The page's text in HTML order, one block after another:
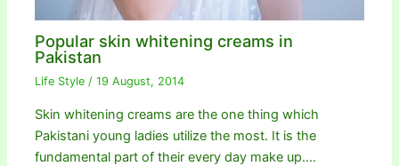
Popular skin whitening creams in
Pakistan
Life Style /19 August, 2014
Skin whitening creams are the one thing which
Pakistani young ladies utilize the most. It is the
fundamental part of their every day make up.…